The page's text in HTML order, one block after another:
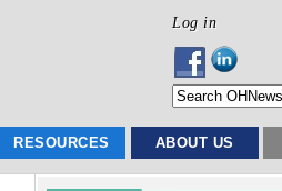
Log in
RESOURCES ABOUT US